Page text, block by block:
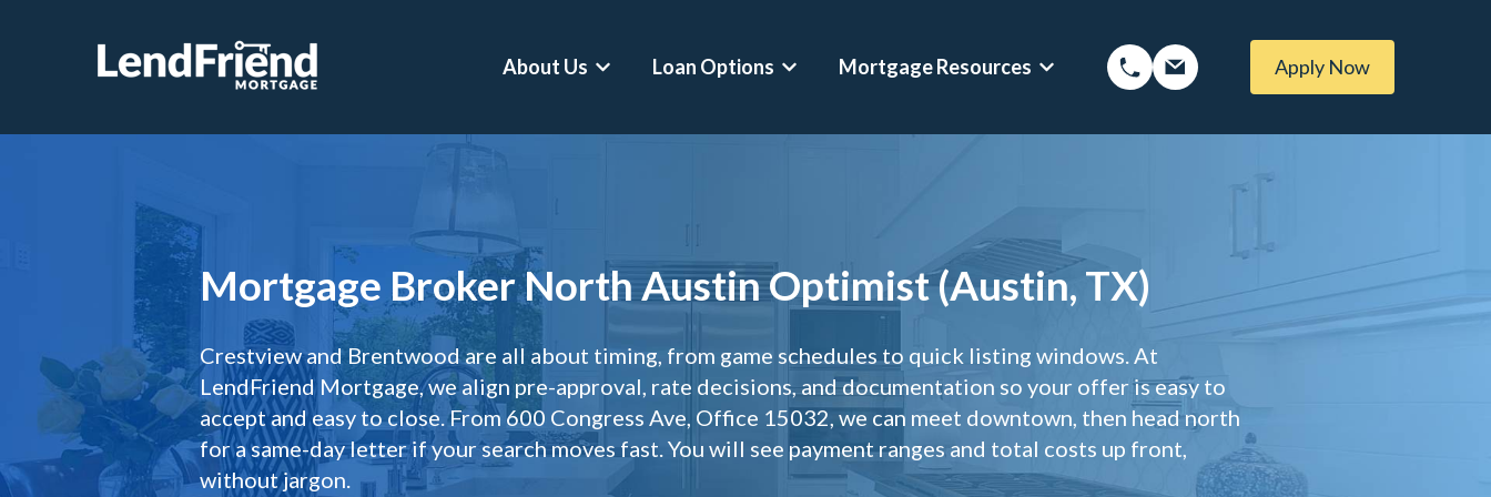
About Us
Show submenu for About Us
Loan Options
Show submenu for Loan Options
FHA Loans
VA Loans
Jumbo Loans
VA Jumbo Loans
Hero Loans
Second Home Mortgages
Self-Employed Home Loans
Crypto-Backed Mortgages
RSU Mortgages
Professional Mortgages
Physician Mortgage Loans
CPA Loans
Mortgage Resources
Show submenu for Mortgage Resources
Down Payment Calculator
ARM Vs Fixed Mortgage Calculator
Refinance Calculator
DSCR Calculator
Asset Depletion Mortgage Calculator
Weekly Newsletter Sign-Up
Rate Alert Sign-Up
Apply Now
Mortgage Broker North Austin Optimist (Austin, TX)
Crestview and Brentwood are all about timing, from game schedules to quick listing windows. At
LendFriend Mortgage, we align pre-approval, rate decisions, and documentation so your offer is easy to
accept and easy to close. From 600 Congress Ave, Office 15032, we can meet downtown, then head north
for a same-day letter if your search moves fast. You will see payment ranges and total costs up front,
without jargon.